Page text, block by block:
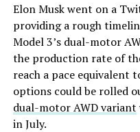
Elon Musk went on a
providing a rough
Model 3’s dual-motor
the production rate of
reach a pace equivalent
options could be rolled
dual-motor AWD variant
in July.